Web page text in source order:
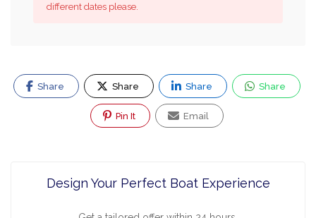
different dates please.
Share Share Share Share
Pin It Email
Design Your Perfect Boat Experience